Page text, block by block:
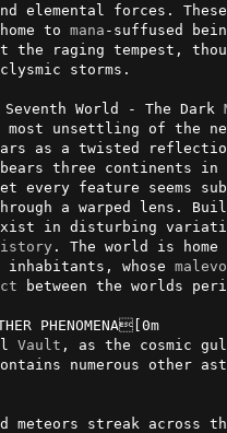
to mana -suffused
the raging tempest,
storms.
Seventh World - The Dark
most unsettling of the
as a twisted
three continents in
every feature seems
in disturbing
. The world is
whose
between the worlds
PHENOMENA[0m
Vault , as the cosmic
numerous other
meteors streak across